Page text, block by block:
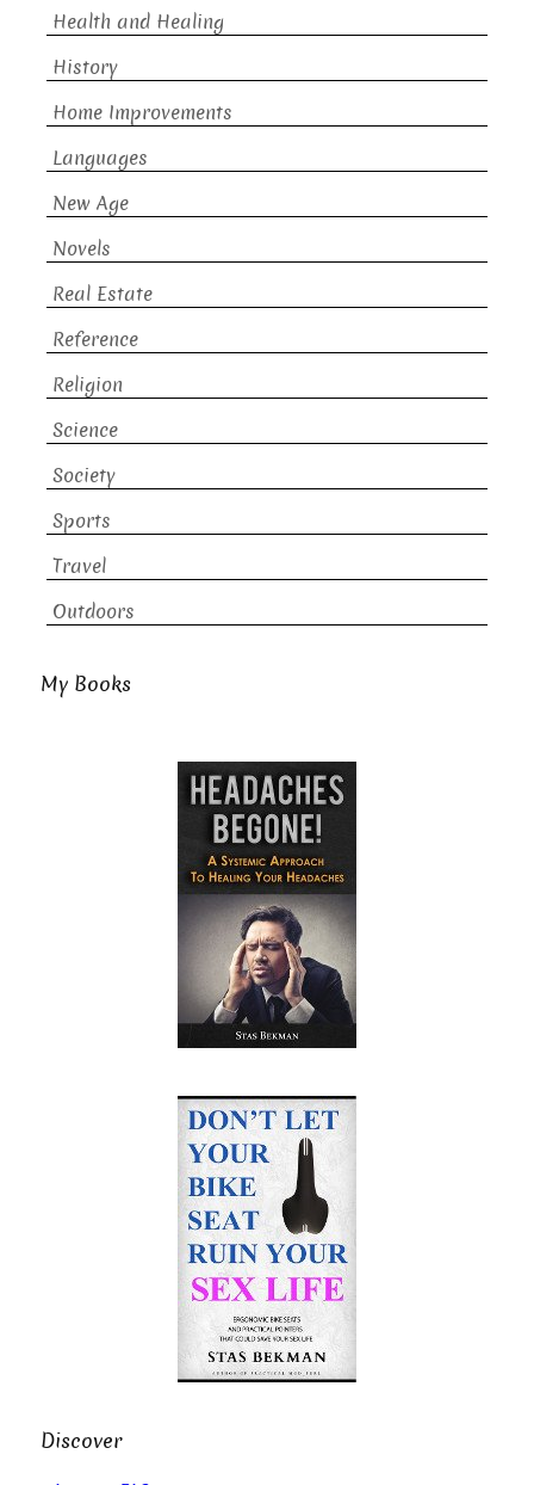
Health and Healing
History
Home Improvements
Languages
New Age
Novels
Real Estate
Reference
Religion
Science
Society
Sports
Travel
Outdoors
My Books
Discover